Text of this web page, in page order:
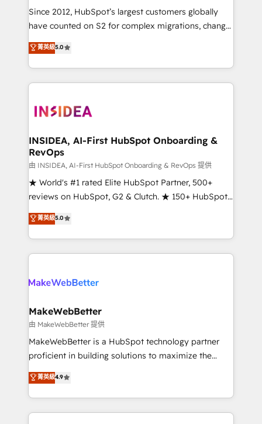
future.” Others agree it is proof of trust built through
measurable impact.
Since 2012, HubSpot’s largest customers globally
have counted on S2 for complex migrations, change
management, systems integration, and creative
solutions that deliver measurable impact and
transform brand experiences As one of the few full-
service creative agencies in the HubSpot
winning design to build scalable, globally
marketing campaigns, & RevOps frameworks that
fuel long-term success We connect the entire
customer lifecycle through seamless integrations,
ensure long-term adoption with change-
management programs, and align marketing, sales,
HubSpot accreditations and experience across
hundreds of organizations in dozens of industries,
explore whether S2 is the partner you’ve been
菁英級5.0
INSIDEA, AI-First HubSpot Onboarding &
RevOps
由 INSIDEA, AI-First HubSpot Onboarding & RevOps 提供
★ World's #1 rated Elite HubSpot Partner, 500+
reviews on HubSpot, G2 & Clutch. ★ 150+ HubSpot
Certified Experts & Trainers across the team ★
1,500+ implementations across five continents ★ AI-
First, RevOps-led, Onboarding obsessed ★
Company of the Year 2024/25 INSIDEA helps
engine. We onboard your team, migrate your data,
from week one, in your time zone. What we do ➤
Onboarding: Live in weeks, with workflows built
around your business, not a template. ➤ Migration:
Move from any legacy CRM. Zero downtime, full data
run your revenue process. Sales, marketing, and
service wired together. ➤ AI and Integrations: Layer
菁英級5.0
MakeWebBetter
由 MakeWebBetter 提供
MakeWebBetter is a HubSpot technology partner
proficient in building solutions to maximize the
operational efficiency of HubSpot. The fastest-
growing tech-enabler & facilitator, MakeWebBetter,
hands you the blend of HubSpot expertise &
eminent solutions & integrations. Trust us to
菁英級4.9